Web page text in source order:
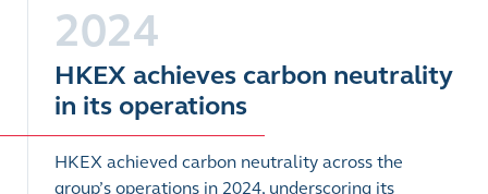
2024
HKEX achieves carbon neutrality
in its operations
HKEX achieved carbon neutrality across the
group’s operations in 2024, underscoring its